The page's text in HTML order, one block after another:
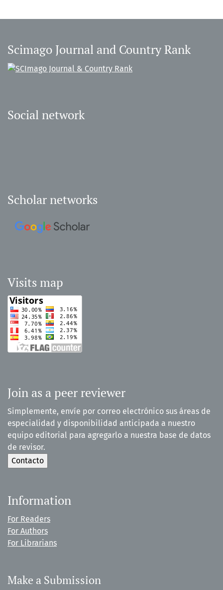
Scimago Journal and Country Rank
Social network
Scholar networks
Visits map
Join as a peer reviewer
Simplemente, envíe por correo electrónico sus áreas de
especialidad y disponibilidad anticipada a nuestro
equipo editorial para agregarlo a nuestra base de datos
de revisor.
Information
For Readers
For Authors
For Librarians
Make a Submission